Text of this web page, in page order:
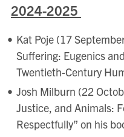
2024-2025
Kat Poje (17
Suffering: Eugenics
Twentieth-Century
Josh Milburn (22
Justice, and Animals:
Respectfully” on his